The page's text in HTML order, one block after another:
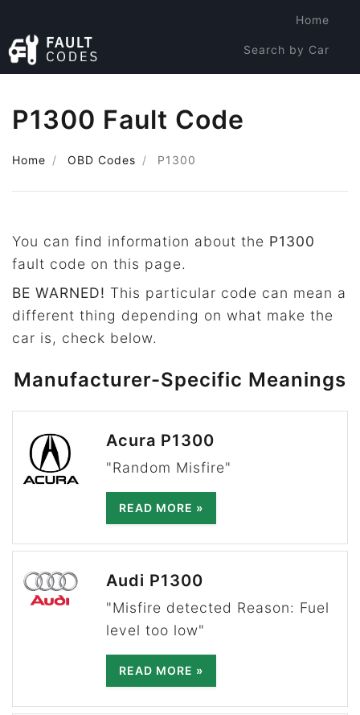
Home
Search by Car
P1300 Fault Code
Home OBD Codes P1300
You can find information about the P1300
fault code on this page.
BE WARNED! This particular code can mean a
different thing depending on what make the
car is, check below.
Manufacturer-Specific Meanings
Acura P1300
"Random Misfire"
READ MORE »
Audi P1300
"Misfire detected Reason: Fuel
level too low"
READ MORE »